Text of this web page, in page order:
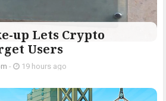
up Lets Crypto
Users
- 19 hours ago